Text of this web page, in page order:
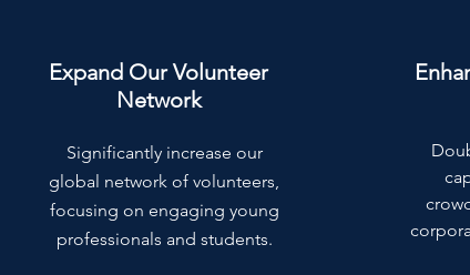
Expand Our Volunteer
Network
Significantly increase our
global network of volunteers,
focusing on engaging young
professionals and students.